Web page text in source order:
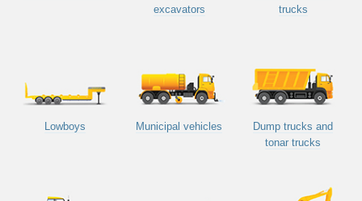
excavators
trucks
Lowboys Municipal vehicles
Dump trucks and
tonar trucks